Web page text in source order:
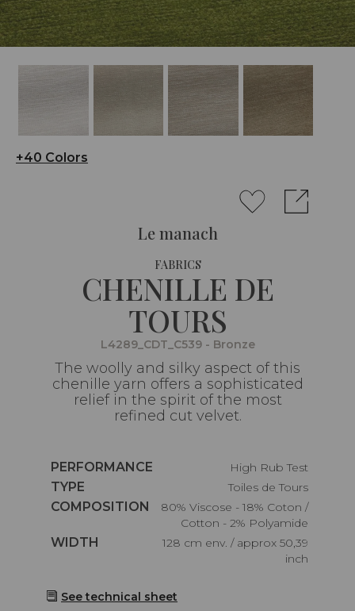
+40 Colors
Le manach
FABRICS
CHENILLE DE
TOURS
L4289_CDT_C539 - Bronze
The woolly and silky aspect of this
chenille yarn offers a sophisticated
relief in the spirit of the most
refined cut velvet.
Caractéristiques
PERFORMANCE
High Rub Test
Caractéristiques
TYPE
Toiles de Tours
Caractéristiques
COMPOSITION
80% Viscose - 18% Coton /
Cotton - 2% Polyamide
Caractéristiques
WIDTH
128 cm env. / approx 50,39
inch
See technical sheet